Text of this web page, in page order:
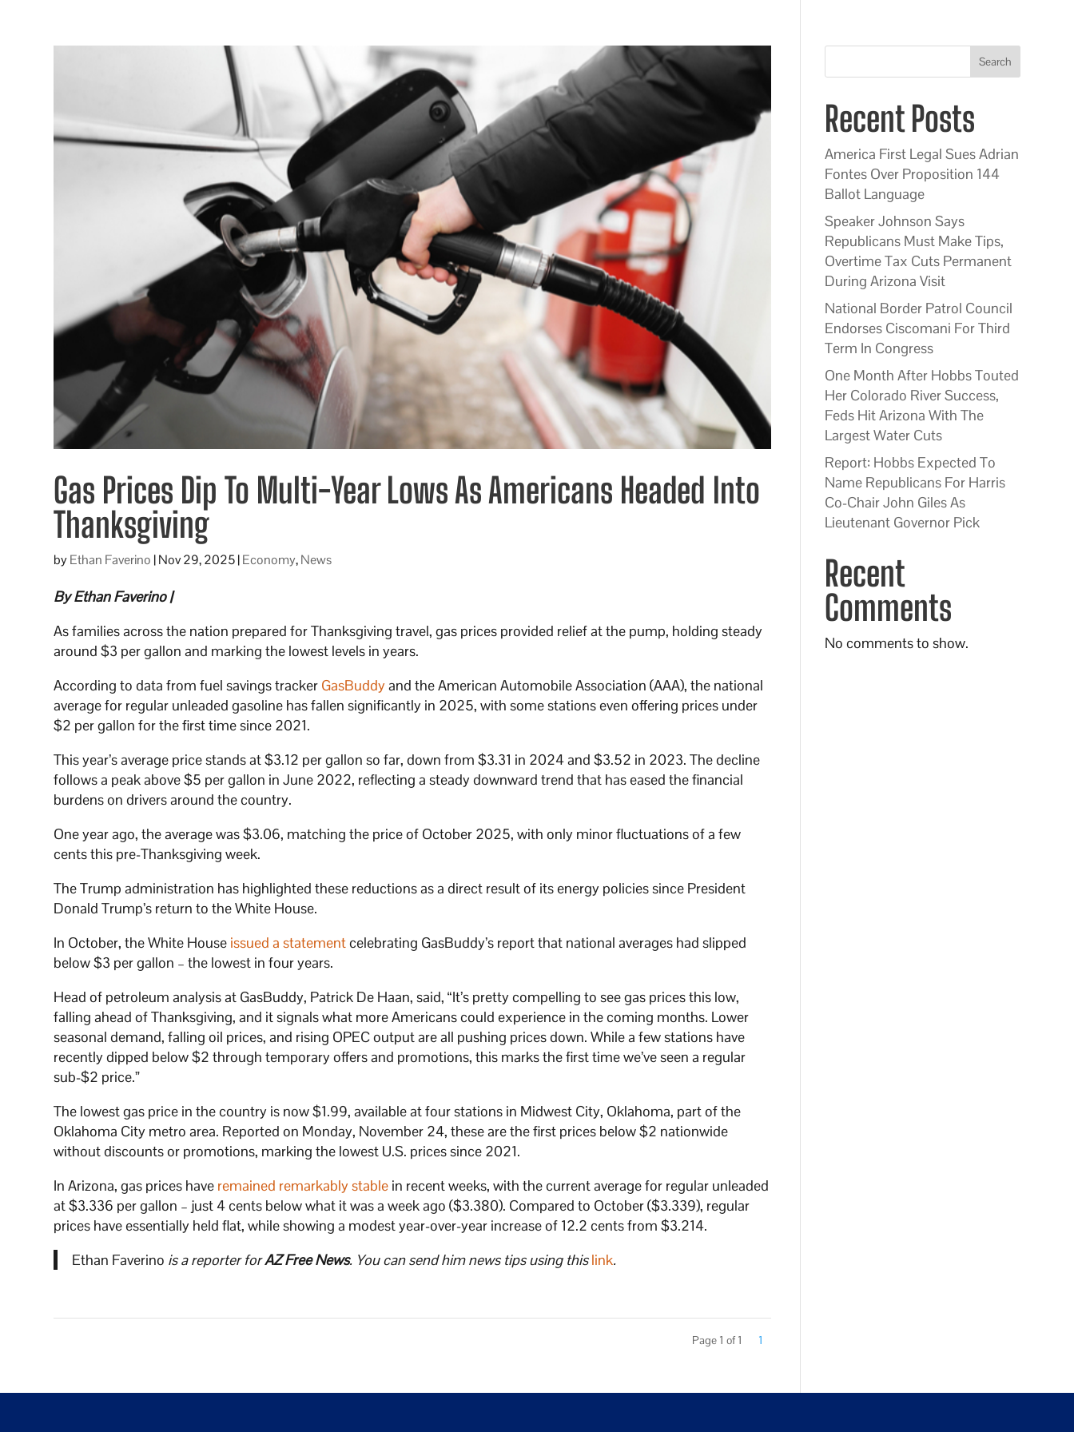
Gas Prices Dip To Multi-Year Lows As Americans Headed Into
Thanksgiving
byEthan Faverino |Nov 29, 2025|Economy,News
By Ethan Faverino |
As families across the nation prepared for Thanksgiving travel, gas prices provided relief at the pump, holding steady
around $3 per gallon and marking the lowest levels in years.
According to data from fuel savings tracker GasBuddyand the American Automobile Association (AAA), the national
average for regular unleaded gasoline has fallen significantly in 2025, with some stations even offering prices under
$2 per gallon for the first time since 2021.
This year’s average price stands at $3.12 per gallon so far, down from $3.31 in 2024 and $3.52 in 2023. The decline
follows a peak above $5 per gallon in June 2022, reflecting a steady downward trend that has eased the financial
burdens on drivers around the country.
One year ago, the average was $3.06, matching the price of October 2025, with only minor fluctuations of a few
cents this pre-Thanksgiving week.
The Trump administration has highlighted these reductions as a direct result of its energy policies since President
Donald Trump’s return to the White House.
In October, the White House issued a statementcelebrating GasBuddy’s report that national averages had slipped
below $3 per gallon – the lowest in four years.
Head of petroleum analysis at GasBuddy, Patrick De Haan, said, “It’s pretty compelling to see gas prices this low,
falling ahead of Thanksgiving, and it signals what more Americans could experience in the coming months. Lower
seasonal demand, falling oil prices, and rising OPEC output are all pushing prices down. While a few stations have
recently dipped below $2 through temporary offers and promotions, this marks the first time we’ve seen a regular
sub-$2 price.”
The lowest gas price in the country is now $1.99, available at four stations in Midwest City, Oklahoma, part of the
Oklahoma City metro area. Reported on Monday, November 24, these are the first prices below $2 nationwide
without discounts or promotions, marking the lowest U.S. prices since 2021.
In Arizona, gas prices have remained remarkably stable in recent weeks, with the current average for regular unleaded
at $3.336 per gallon – just 4 cents below what it was a week ago ($3.380). Compared to October ($3.339), regular
prices have essentially held flat, while showing a modest year-over-year increase of 12.2 cents from $3.214.
Ethan Faverino is a reporter forAZ Free News. You can send him news tips using thislink.
Page 1 of 1 1
Search
Recent Posts
America First Legal Sues Adrian
Fontes Over Proposition 144
Ballot Language
Speaker Johnson Says
Republicans Must Make Tips,
Overtime Tax Cuts Permanent
During Arizona Visit
National Border Patrol Council
Endorses Ciscomani For Third
Term In Congress
One Month After Hobbs Touted
Her Colorado River Success,
Feds Hit Arizona With The
Largest Water Cuts
Report: Hobbs Expected To
Name Republicans For Harris
Co-Chair John Giles As
Lieutenant Governor Pick
Recent
Comments
No comments to show.